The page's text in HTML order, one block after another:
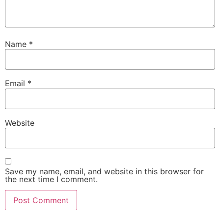
Name *
Email *
Website
Save my name, email, and website in this browser for
the next time I comment.